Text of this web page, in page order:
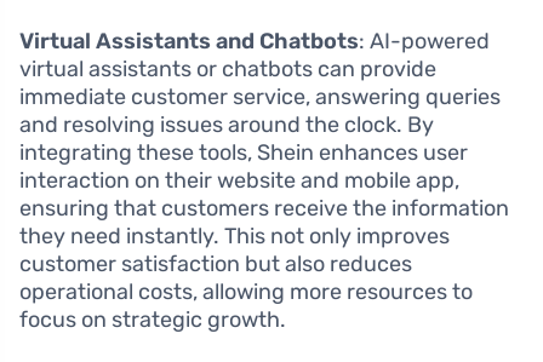
Virtual Assistants and Chatbots: AI-powered
virtual assistants or chatbots can provide
immediate customer service, answering queries
and resolving issues around the clock. By
integrating these tools, Shein enhances user
interaction on their website and mobile app,
ensuring that customers receive the information
they need instantly. This not only improves
customer satisfaction but also reduces
operational costs, allowing more resources to
focus on strategic growth.